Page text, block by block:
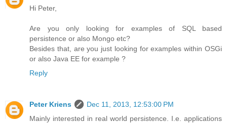
Hi Peter,
Are you only looking for examples of SQL based
persistence or also Mongo etc?
Besides that, are you just looking for examples within OSGi
or also Java EE for example ?
Reply
Peter Kriens
Dec 11, 2013, 12:53:00 PM
Mainly interested in real world persistence. I.e. applications